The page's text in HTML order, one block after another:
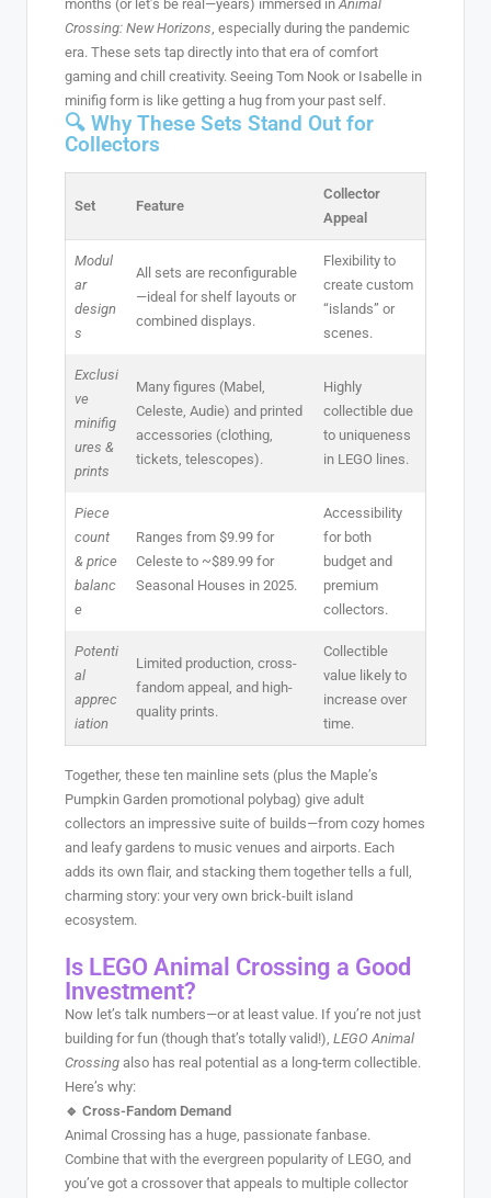
months (or let’s be real—years) immersed in Animal
Crossing: New Horizons , especially during the pandemic
era. These sets tap directly into that era of comfort
gaming and chill creativity. Seeing Tom Nook or Isabelle in
minifig form is like getting a hug from your past self.
🔍 Why These Sets Stand Out for
Collectors
Set Feature
Collector
Appeal
Modul
ar
design
s
All sets are reconfigurable
—ideal for shelf layouts or
combined displays.
Flexibility to
create custom
“islands” or
scenes.
Exclusi
ve
minifig
ures &
prints
Many figures (Mabel,
Celeste, Audie) and printed
accessories (clothing,
tickets, telescopes).
Highly
collectible due
to uniqueness
in LEGO lines.
Piece
count
& price
balanc
e
Ranges from $9.99 for
Celeste to ~$89.99 for
Seasonal Houses in 2025.
Accessibility
for both
budget and
premium
collectors.
Potenti
al
apprec
iation
Limited production, cross-
fandom appeal, and high-
quality prints.
Collectible
value likely to
increase over
time.
Together, these ten mainline sets (plus the Maple’s
Pumpkin Garden promotional polybag) give adult
collectors an impressive suite of builds—from cozy homes
and leafy gardens to music venues and airports. Each
adds its own flair, and stacking them together tells a full,
charming story: your very own brick-built island
ecosystem.
Is LEGO Animal Crossing a Good
Investment?
Now let’s talk numbers—or at least value. If you’re not just
building for fun (though that’s totally valid!), LEGO Animal
Crossing also has real potential as a long-term collectible.
Here’s why:
🔹 Cross-Fandom Demand
Animal Crossing has a huge, passionate fanbase.
Combine that with the evergreen popularity of LEGO, and
you’ve got a crossover that appeals to multiple collector